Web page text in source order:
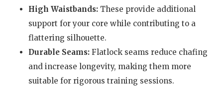
High Waistbands:These provide additional
support for your core while contributing to a
flattering silhouette.
Durable Seams:Flatlock seams reduce chafing
and increase longevity, making them more
suitable for rigorous training sessions.